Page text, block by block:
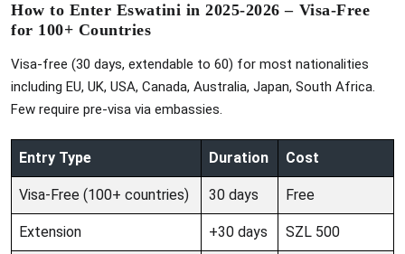
How to Enter Eswatini in 2025-2026 – Visa-Free
for 100+ Countries
Visa-free (30 days, extendable to 60) for most nationalities
including EU, UK, USA, Canada, Australia, Japan, South Africa.
Few require pre-visa via embassies.
Entry Type Duration Cost
Visa-Free (100+ countries) 30 days Free
Extension +30 days SZL 500